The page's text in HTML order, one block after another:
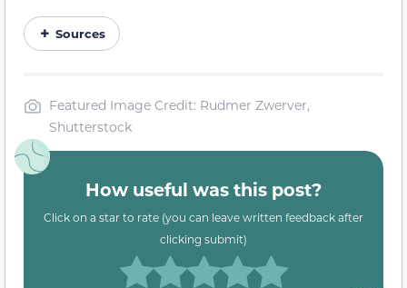
Sources
Featured Image Credit: Rudmer Zwerver,
Shutterstock
How useful was this post?
Click on a star to rate (you can leave written feedback after
clicking submit)